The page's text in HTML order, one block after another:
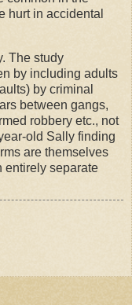
hurt in accidental
The study
by including adults
by criminal
between gangs,
robbery etc., not
old Sally finding
are themselves
entirely separate